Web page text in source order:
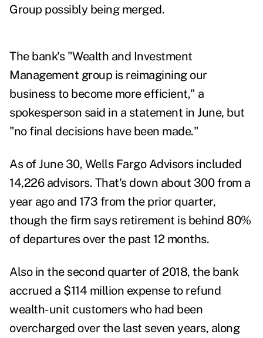
Group possibly being merged.
The bank's "Wealth and Investment
Management group is reimagining our
business to become more efficient," a
spokesperson said in a statement in June, but
"no final decisions have been made."
As of June 30, Wells Fargo Advisors included
14,226 advisors. That's down about 300 from a
year ago and 173 from the prior quarter,
though the firm says retirement is behind 80%
of departures over the past 12 months.
Also in the second quarter of 2018, the bank
accrued a $114 million expense to refund
wealth-unit customers who had been
overcharged over the last seven years, along